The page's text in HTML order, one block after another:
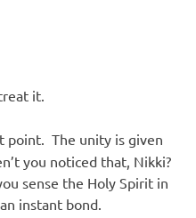
it.
point. The unity is given
you noticed that, Nikki?
sense the Holy Spirit in
instant bond.